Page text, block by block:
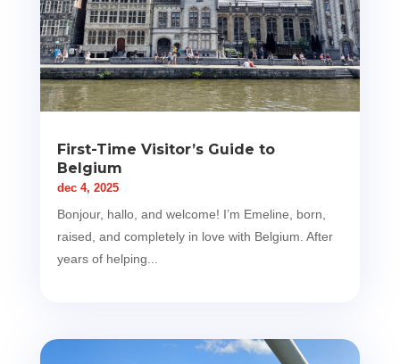
First-Time Visitor’s Guide to
Belgium
dec 4, 2025
Bonjour, hallo, and welcome! I’m Emeline, born,
raised, and completely in love with Belgium. After
years of helping...